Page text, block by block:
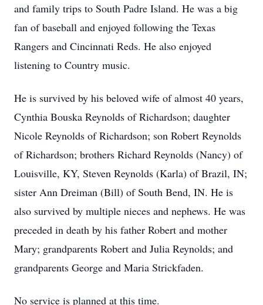
and family trips to South Padre Island. He was a big
fan of baseball and enjoyed following the Texas
Rangers and Cincinnati Reds. He also enjoyed
listening to Country music.
He is survived by his beloved wife of almost 40 years,
Cynthia Bouska Reynolds of Richardson; daughter
Nicole Reynolds of Richardson; son Robert Reynolds
of Richardson; brothers Richard Reynolds (Nancy) of
Louisville, KY, Steven Reynolds (Karla) of Brazil, IN;
sister Ann Dreiman (Bill) of South Bend, IN. He is
also survived by multiple nieces and nephews. He was
preceded in death by his father Robert and mother
Mary; grandparents Robert and Julia Reynolds; and
grandparents George and Maria Strickfaden.
No service is planned at this time.